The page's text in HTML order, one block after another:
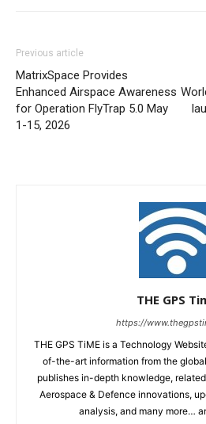
Previous article
MatrixSpace Provides
Enhanced Airspace Awareness
for Operation FlyTrap 5.0 May
1-15, 2026
THE GPS
https://
THE GPS TiME is a Technology
of-the-art information from the
publishes in-depth knowledge, related
Aerospace & Defence innovations,
analysis, and many more…